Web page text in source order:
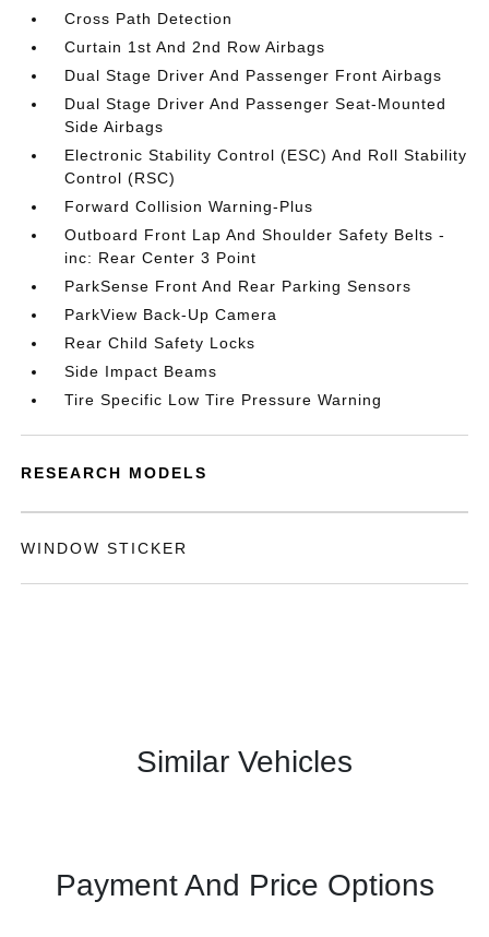
Cross Path Detection
Curtain 1st And 2nd Row Airbags
Dual Stage Driver And Passenger Front Airbags
Dual Stage Driver And Passenger Seat-Mounted
Side Airbags
Electronic Stability Control (ESC) And Roll Stability
Control (RSC)
Forward Collision Warning-Plus
Outboard Front Lap And Shoulder Safety Belts -
inc: Rear Center 3 Point
ParkSense Front And Rear Parking Sensors
ParkView Back-Up Camera
Rear Child Safety Locks
Side Impact Beams
Tire Specific Low Tire Pressure Warning
RESEARCH MODELS
WINDOW STICKER
Similar Vehicles
Payment And Price Options